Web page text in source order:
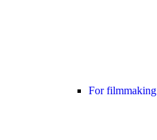
For filmmaking